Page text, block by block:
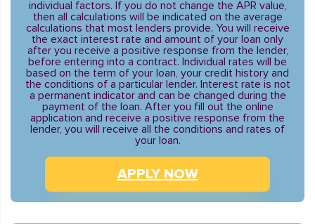
individual factors. If you do not change the APR value,
then all calculations will be indicated on the average
calculations that most lenders provide. You will receive
the exact interest rate and amount of your loan only
after you receive a positive response from the lender,
before entering into a contract. Individual rates will be
based on the term of your loan, your credit history and
the conditions of a particular lender. Interest rate is not
a permanent indicator and can be changed during the
payment of the loan. After you fill out the online
application and receive a positive response from the
lender, you will receive all the conditions and rates of
your loan.
APPLY NOW